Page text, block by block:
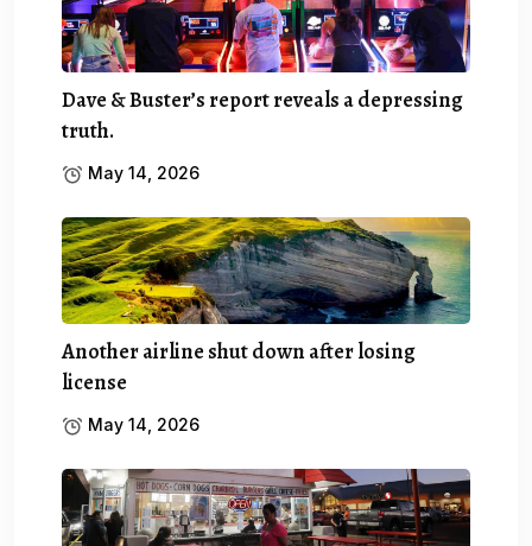
Dave & Buster’s report reveals a depressing
truth.
May 14, 2026
Another airline shut down after losing
license
May 14, 2026